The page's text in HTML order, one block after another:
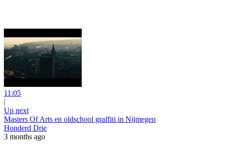
11:05
|
Up next
Masters Of Arts en oldschool graffiti in Nijmegen
Honderd Drie
3 months ago